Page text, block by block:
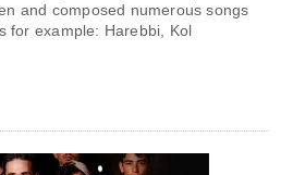
and composed numerous songs
for example: Harebbi, Kol